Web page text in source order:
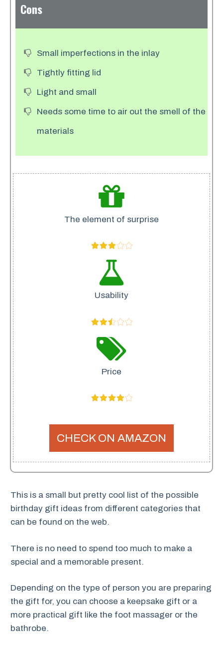
Cons
Small imperfections in the inlay
Tightly fitting lid
Light and small
Needs some time to air out the smell of the
materials
The element of surprise
Usability
Price
CHECK ON AMAZON
This is a small but pretty cool list of the possible
birthday gift ideas from different categories that
can be found on the web.
There is no need to spend too much to make a
special and a memorable present.
Depending on the type of person you are preparing
the gift for, you can choose a keepsake gift or a
more practical gift like the foot massager or the
bathrobe.